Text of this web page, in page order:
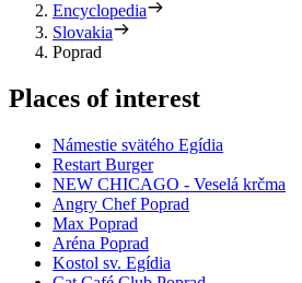
Encyclopedia
Slovakia
Poprad
Places of interest
Námestie svätého Egídia
Restart Burger
NEW CHICAGO - Veselá krčma
Angry Chef Poprad
Max Poprad
Aréna Poprad
Kostol sv. Egídia